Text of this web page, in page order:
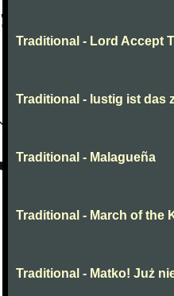
Traditional - Lord Accept
Traditional - lustig ist das
Traditional - Malagueña
Traditional - March of the
Traditional - Matko! Już